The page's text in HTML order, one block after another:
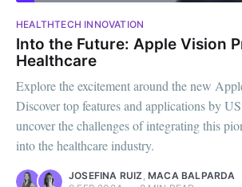
HEALTHTECH INNOVATION
Into the Future: Apple Vision
Healthcare
Explore the excitement around the new
Discover top features and applications by
uncover the challenges of integrating this
into the healthcare industry.
JOSEFINA RUIZ ,MACA BALPARDA